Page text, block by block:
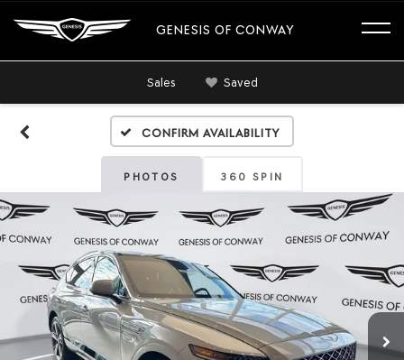
GENESIS OF CONWAY
Sales Saved
Confirm Availability
PHOTOS 360 SPIN